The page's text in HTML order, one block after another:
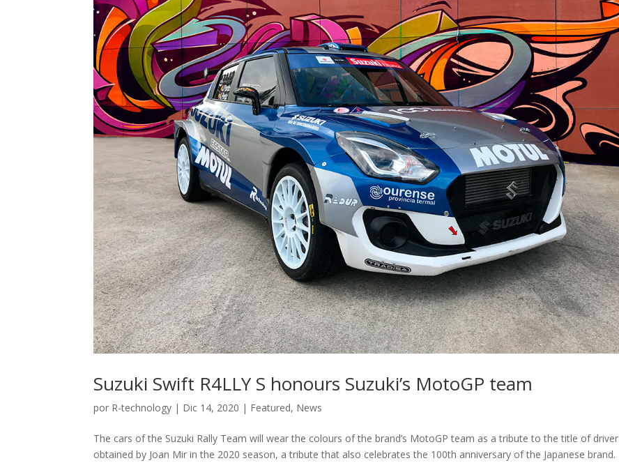
Suzuki Swift R4LLY S honours Suzuki’s MotoGP team
por R-technology | Dic 14, 2020 | Featured, News
The cars of the Suzuki Rally Team will wear the colours of the brand’s MotoGP team as a tribute to the title of driver
obtained by Joan Mir in the 2020 season, a tribute that also celebrates the 100th anniversary of the Japanese brand.